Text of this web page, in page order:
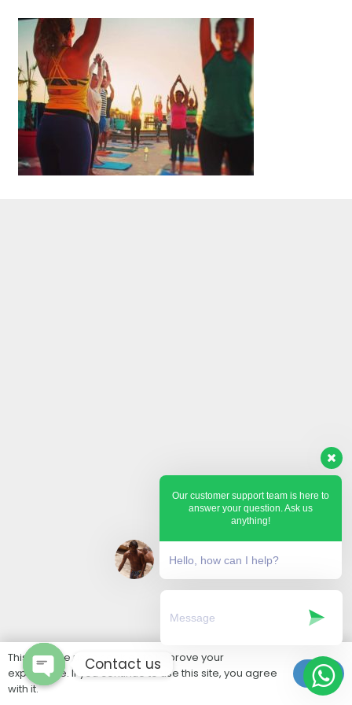
Our customer support team is here to
answer your question. Ask us
anything!
Hello, how can I help?
This website uses cookies to improve your
experience. If you continue to use this site, you agree
with it.
Ok
Contact us